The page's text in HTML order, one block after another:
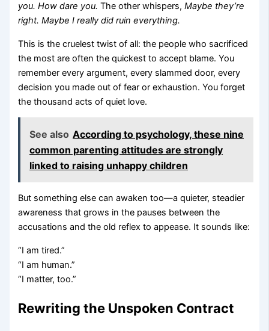
you. How dare you. The other whispers,Maybe they’re
right. Maybe I really did ruin everything.
This is the cruelest twist of all: the people who sacrificed
the most are often the quickest to accept blame. You
remember every argument, every slammed door, every
decision you made out of fear or exhaustion. You forget
the thousand acts of quiet love.
See also According to psychology, these nine
common parenting attitudes are strongly
linked to raising unhappy children
But something else can awaken too—a quieter, steadier
awareness that grows in the pauses between the
accusations and the old reflex to appease. It sounds like:
“I am tired.”
“I am human.”
“I matter, too.”
Rewriting the Unspoken Contract